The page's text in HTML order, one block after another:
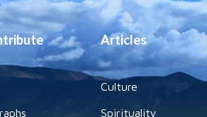
Articles
Culture
Spirituality